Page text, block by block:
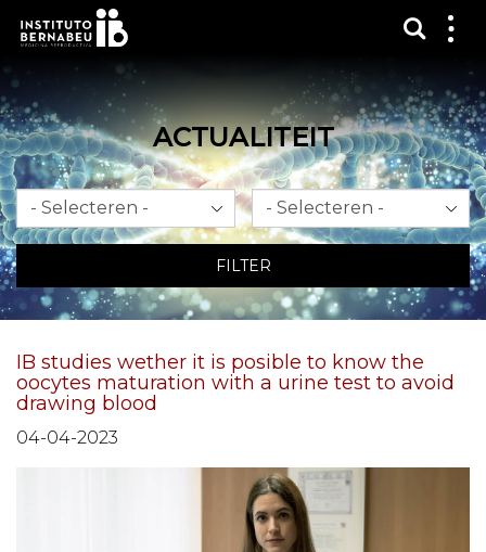
Toon
Laat
zien
ACTUALITEIT
Maand Jaar
FILTER
IB studies wether it is posible to know the
oocytes maturation with a urine test to avoid
drawing blood
04-04-2023